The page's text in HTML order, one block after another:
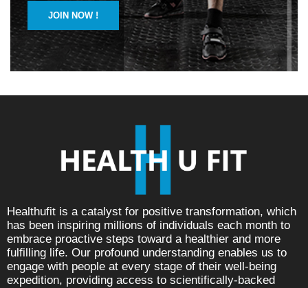
JOIN NOW !
Healthufit is a catalyst for positive transformation, which
has been inspiring millions of individuals each month to
embrace proactive steps toward a healthier and more
fulfilling life. Our profound understanding enables us to
engage with people at every stage of their well-being
expedition, providing access to scientifically-backed